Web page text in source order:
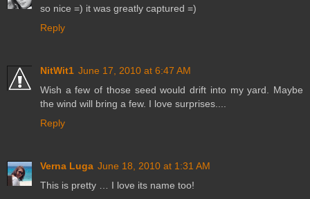
so nice =) it was greatly captured =)
Reply
NitWit1 June 17, 2010 at 6:47 AM
Wish a few of those seed would drift into my yard. Maybe
the wind will bring a few. I love surprises....
Reply
Verna Luga June 18, 2010 at 1:31 AM
This is pretty … I love its name too!